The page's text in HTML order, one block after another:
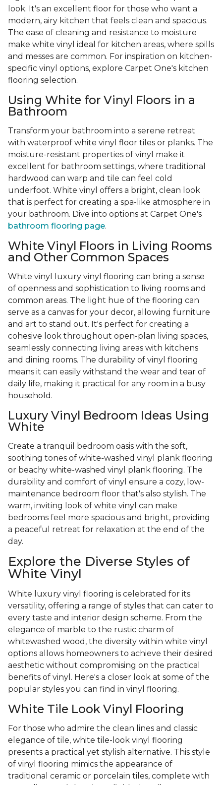
look. It's an excellent floor for those who want a
modern, airy kitchen that feels clean and spacious.
The ease of cleaning and resistance to moisture
make white vinyl ideal for kitchen areas, where spills
and messes are common. For inspiration on kitchen-
specific vinyl options, explore Carpet One's kitchen
flooring selection.
Using White for Vinyl Floors in a
Bathroom
Transform your bathroom into a serene retreat
with waterproof white vinyl floor tiles or planks. The
moisture-resistant properties of vinyl make it
excellent for bathroom settings, where traditional
hardwood can warp and tile can feel cold
underfoot. White vinyl offers a bright, clean look
that is perfect for creating a spa-like atmosphere in
your bathroom. Dive into options at Carpet One's
bathroom flooring page.
White Vinyl Floors in Living Rooms
and Other Common Spaces
White vinyl luxury vinyl flooring can bring a sense
of openness and sophistication to living rooms and
common areas. The light hue of the flooring can
serve as a canvas for your decor, allowing furniture
and art to stand out. It's perfect for creating a
cohesive look throughout open-plan living spaces,
seamlessly connecting living areas with kitchens
and dining rooms. The durability of vinyl flooring
means it can easily withstand the wear and tear of
daily life, making it practical for any room in a busy
household.
Luxury Vinyl Bedroom Ideas Using
White
Create a tranquil bedroom oasis with the soft,
soothing tones of white-washed vinyl plank flooring
or beachy white-washed vinyl plank flooring. The
durability and comfort of vinyl ensure a cozy, low-
maintenance bedroom floor that's also stylish. The
warm, inviting look of white vinyl can make
bedrooms feel more spacious and bright, providing
a peaceful retreat for relaxation at the end of the
day.
Explore the Diverse Styles of
White Vinyl
White luxury vinyl flooring is celebrated for its
versatility, offering a range of styles that can cater to
every taste and interior design scheme. From the
elegance of marble to the rustic charm of
whitewashed wood, the diversity within white vinyl
options allows homeowners to achieve their desired
aesthetic without compromising on the practical
benefits of vinyl. Here's a closer look at some of the
popular styles you can find in vinyl flooring.
White Tile Look Vinyl Flooring
For those who admire the clean lines and classic
elegance of tile, white tile-look vinyl flooring
presents a practical yet stylish alternative. This style
of vinyl flooring mimics the appearance of
traditional ceramic or porcelain tiles, complete with